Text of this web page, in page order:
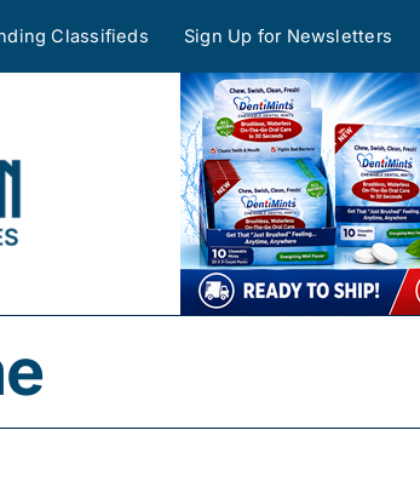
Classifieds Sign Up for Newsletters